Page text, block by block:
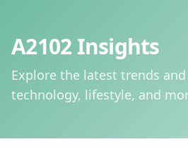
A2102 Insights
Explore the latest trends
technology, lifestyle, and